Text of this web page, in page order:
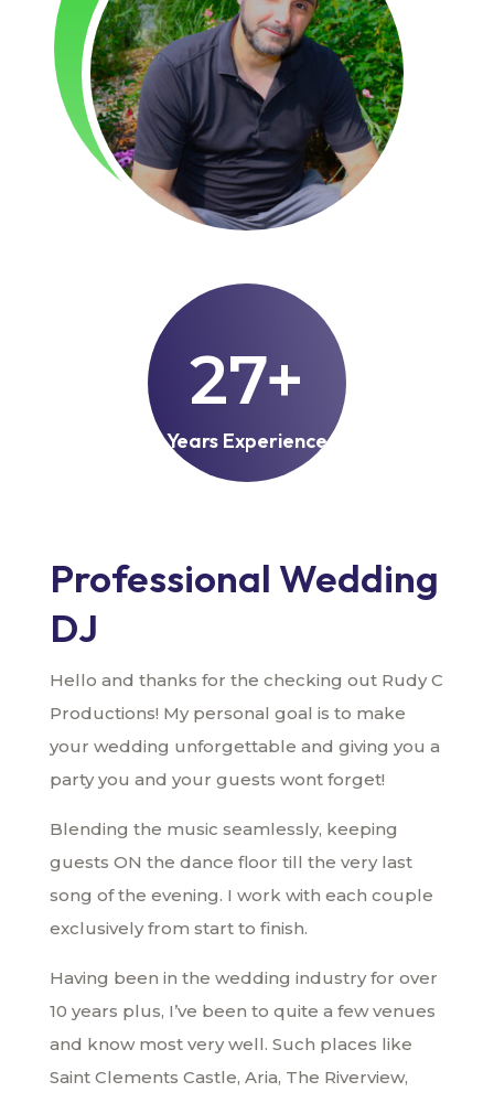
27+
Years Experience
Professional Wedding
DJ
Hello and thanks for the checking out Rudy C
Productions! My personal goal is to make
your wedding unforgettable and giving you a
party you and your guests wont forget!
Blending the music seamlessly, keeping
guests ON the dance floor till the very last
song of the evening. I work with each couple
exclusively from start to finish.
Having been in the wedding industry for over
10 years plus, I’ve been to quite a few venues
and know most very well. Such places like
Saint Clements Castle, Aria, The Riverview,